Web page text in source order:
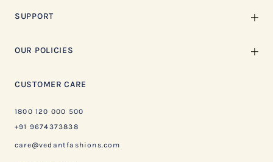
SUPPORT
OUR POLICIES
CUSTOMER CARE
1800 120 000 500
+91 9674373838
care@vedantfashions.com